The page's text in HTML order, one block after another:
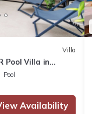
Villa
Pool Villa in
Pool
Availability